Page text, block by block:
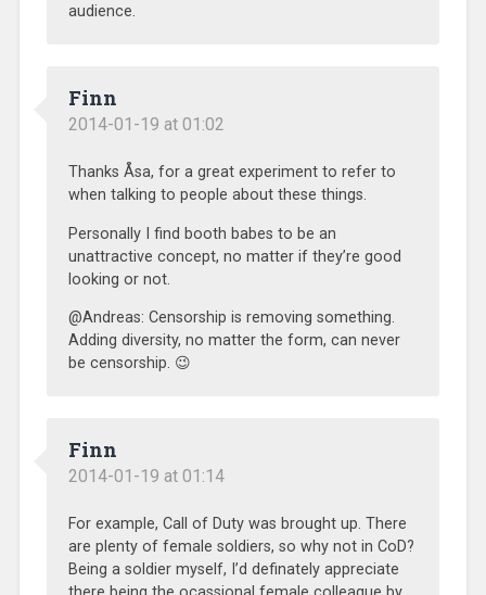
audience.
Finn
2014-01-19 at 01:02
Thanks Åsa, for a great experiment to refer to
when talking to people about these things.
Personally I find booth babes to be an
unattractive concept, no matter if they’re good
looking or not.
@Andreas: Censorship is removing something.
Adding diversity, no matter the form, can never
be censorship. 😉
Finn
2014-01-19 at 01:14
For example, Call of Duty was brought up. There
are plenty of female soldiers, so why not in CoD?
Being a soldier myself, I’d definately appreciate